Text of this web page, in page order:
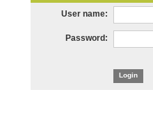
User name:
Password: